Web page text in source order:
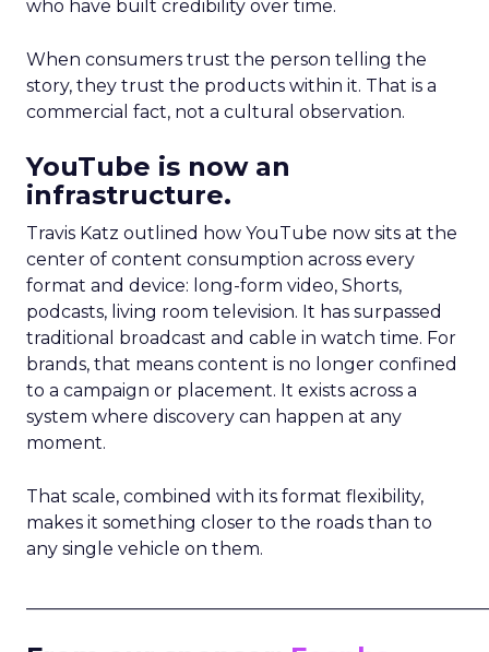
who have built credibility over time.
When consumers trust the person telling the
story, they trust the products within it. That is a
commercial fact, not a cultural observation.
YouTube is now an
infrastructure.
Travis Katz outlined how YouTube now sits at the
center of content consumption across every
format and device: long-form video, Shorts,
podcasts, living room television. It has surpassed
traditional broadcast and cable in watch time. For
brands, that means content is no longer confined
to a campaign or placement. It exists across a
system where discovery can happen at any
moment.
That scale, combined with its format flexibility,
makes it something closer to the roads than to
any single vehicle on them.